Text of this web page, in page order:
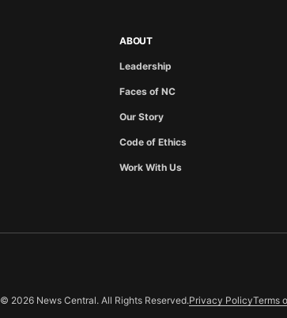
ABOUT
Leadership
Faces of NC
Our Story
Code of Ethics
Work With Us
© 2026 News Central. All Rights Reserved.Privacy PolicyTerms